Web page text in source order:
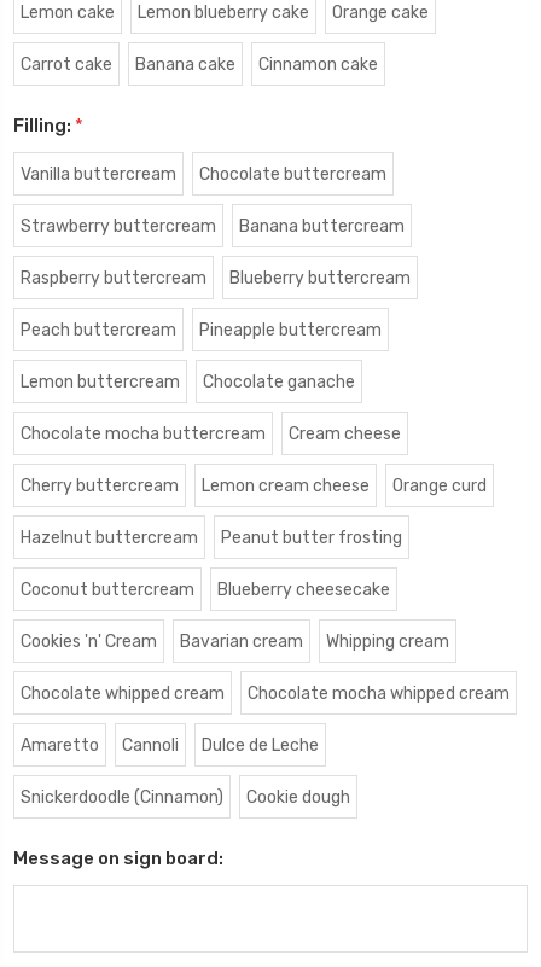
Lemon cake Lemon blueberry cake Orange cake
Carrot cake Banana cake Cinnamon cake
Filling: *
Vanilla buttercream Chocolate buttercream
Strawberry buttercream Banana buttercream
Raspberry buttercream Blueberry buttercream
Peach buttercream Pineapple buttercream
Lemon buttercream Chocolate ganache
Chocolate mocha buttercream Cream cheese
Cherry buttercream Lemon cream cheese Orange curd
Hazelnut buttercream Peanut butter frosting
Coconut buttercream Blueberry cheesecake
Cookies 'n' Cream Bavarian cream Whipping cream
Chocolate whipped cream Chocolate mocha whipped cream
Amaretto Cannoli Dulce de Leche
Snickerdoodle (Cinnamon) Cookie dough
Message on sign board: